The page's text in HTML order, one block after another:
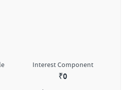
Interest Component
₹0